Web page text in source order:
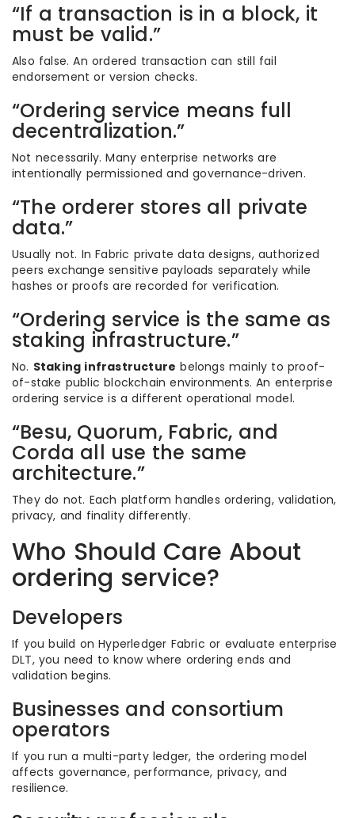
“If a transaction is in a block, it
must be valid.”
Also false. An ordered transaction can still fail
endorsement or version checks.
“Ordering service means full
decentralization.”
Not necessarily. Many enterprise networks are
intentionally permissioned and governance-driven.
“The orderer stores all private
data.”
Usually not. In Fabric private data designs, authorized
peers exchange sensitive payloads separately while
hashes or proofs are recorded for verification.
“Ordering service is the same as
staking infrastructure.”
No. Staking infrastructure belongs mainly to proof-
of-stake public blockchain environments. An enterprise
ordering service is a different operational model.
“Besu, Quorum, Fabric, and
Corda all use the same
architecture.”
They do not. Each platform handles ordering, validation,
privacy, and finality differently.
Who Should Care About
ordering service?
Developers
If you build on Hyperledger Fabric or evaluate enterprise
DLT, you need to know where ordering ends and
validation begins.
Businesses and consortium
operators
If you run a multi-party ledger, the ordering model
affects governance, performance, privacy, and
resilience.